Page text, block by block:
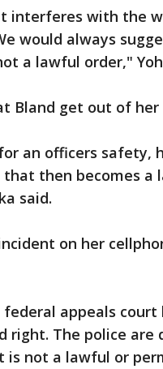
interferes with the
would always
a lawful order,"
Bland get out of her
an officers safety,
then becomes a
said.
on her
appeals
The police are
is not a lawful or